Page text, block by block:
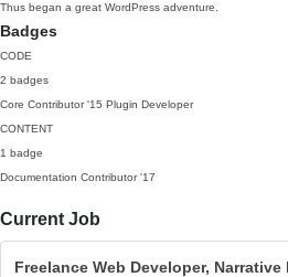
Thus began a great WordPress adventure.
Badges
CODE
2 badges
Core Contributor '15 Plugin Developer
CONTENT
1 badge
Documentation Contributor '17
Current Job
Freelance Web Developer, Narrative